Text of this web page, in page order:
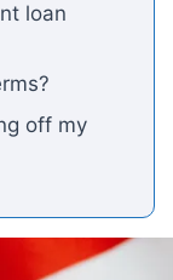
loan
off my